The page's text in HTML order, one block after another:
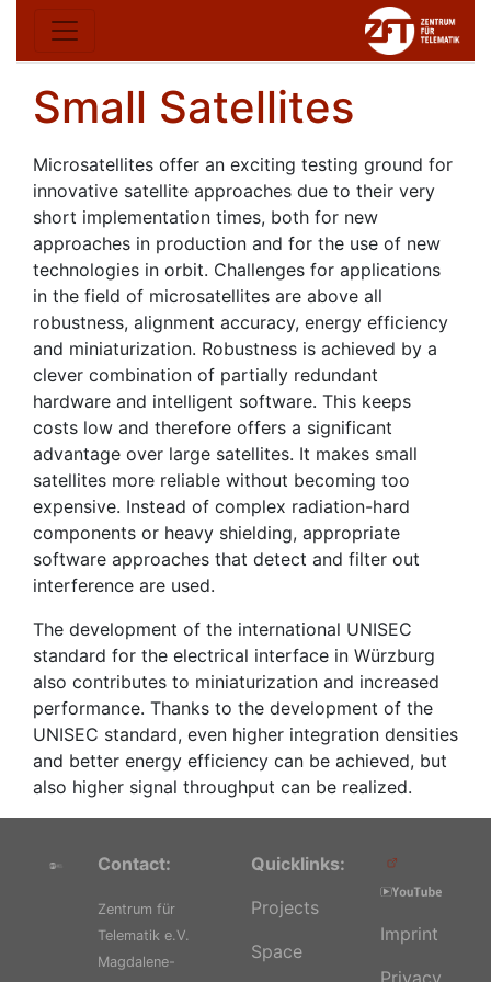
Small Satellites
Microsatellites offer an exciting testing ground for
innovative satellite approaches due to their very
short implementation times, both for new
approaches in production and for the use of new
technologies in orbit. Challenges for applications
in the field of microsatellites are above all
robustness, alignment accuracy, energy efficiency
and miniaturization. Robustness is achieved by a
clever combination of partially redundant
hardware and intelligent software. This keeps
costs low and therefore offers a significant
advantage over large satellites. It makes small
satellites more reliable without becoming too
expensive. Instead of complex radiation-hard
components or heavy shielding, appropriate
software approaches that detect and filter out
interference are used.
The development of the international UNISEC
standard for the electrical interface in Würzburg
also contributes to miniaturization and increased
performance. Thanks to the development of the
UNISEC standard, even higher integration densities
and better energy efficiency can be achieved, but
also higher signal throughput can be realized.
Contact:
Zentrum für
Telematik e.V.
Magdalene-
Quicklinks:
Projects
Space
Imprint
Privacy